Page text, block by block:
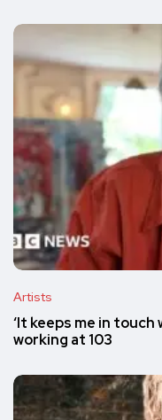
Artists
‘It keeps me in
working at 103